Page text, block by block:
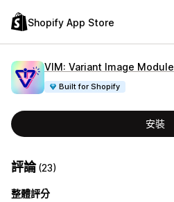
Shopify App Store
VIM: Variant Image Module
Built for Shopify
安裝
評論(23)
整體評分